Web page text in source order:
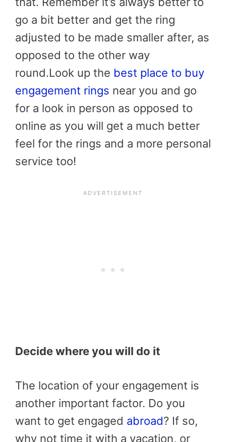
go a bit better and get the ring
adjusted to be made smaller after, as
opposed to the other way
round.Look up the best place to buy
engagement rings near you and go
for a look in person as opposed to
online as you will get a much better
feel for the rings and a more personal
service too!
Decide where you will do it
The location of your engagement is
another important factor. Do you
want to get engaged abroad? If so,
why not time it with a vacation, or